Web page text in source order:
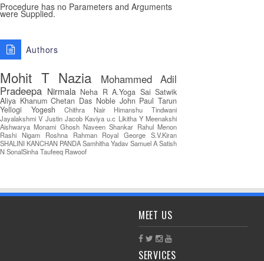
Procedure has no Parameters and Arguments
were Supplied.
Authors
Mohit T Nazia
Mohammed Adil
Pradeepa Nirmala Neha R A.Yoga Sai Satwik
Aliya Khanum Chetan Das Noble John Paul Tarun
Yellogi
Yogesh Chithra Nair
Himanshu Tindwani
Jayalakshmi V Justin Jacob Kaviya u.c Likitha Y Meenakshi
Aishwarya Monami Ghosh Naveen Shankar Rahul Menon
Rashi Nigam
Roshna Rahman Royal George S.V.Kiran
SHALINI KANCHAN PANDASamhitha YadavSamuel ASatish
NSonalSinhaTaufeeq Rawoof
MEET US
SERVICES